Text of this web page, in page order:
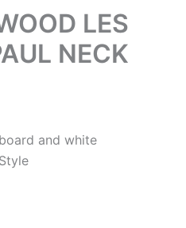
LES
NECK
and white